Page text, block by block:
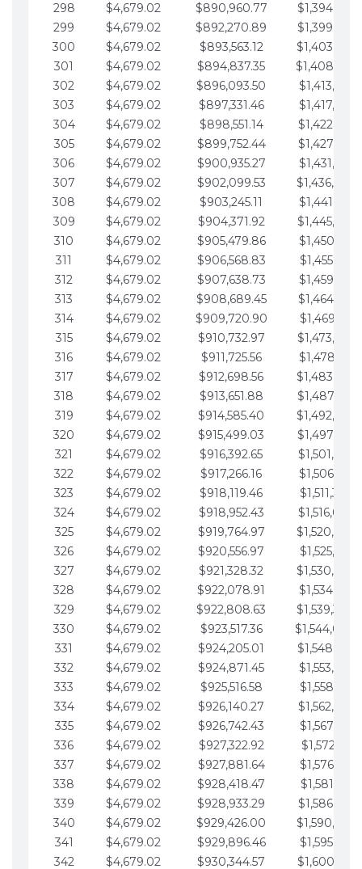
298
$4,679.02 $890,960.77
299
$4,679.02 $892,270.89
300
$4,679.02 $893,563.12
301
$4,679.02 $894,837.35
302
$4,679.02 $896,093.50
303
$4,679.02 $897,331.46
304
$4,679.02 $898,551.14
305
$4,679.02 $899,752.44
306
$4,679.02 $900,935.27
307
$4,679.02 $902,099.53
308
$4,679.02 $903,245.11
309
$4,679.02 $904,371.92
310
$4,679.02 $905,479.86
311
$4,679.02 $906,568.83
312
$4,679.02 $907,638.73
313
$4,679.02 $908,689.45
314
$4,679.02 $909,720.90
315
$4,679.02 $910,732.97
316
$4,679.02 $911,725.56
317
$4,679.02 $912,698.56
318
$4,679.02 $913,651.88
319
$4,679.02 $914,585.40
320
$4,679.02 $915,499.03
321
$4,679.02 $916,392.65
322
$4,679.02 $917,266.16
323
$4,679.02 $918,119.46
324
$4,679.02 $918,952.43
325
$4,679.02 $919,764.97
326
$4,679.02 $920,556.97
327
$4,679.02 $921,328.32
328
$4,679.02 $922,078.91
329
$4,679.02 $922,808.63
330
$4,679.02 $923,517.36
331
$4,679.02 $924,205.01
332
$4,679.02 $924,871.45
333
$4,679.02 $925,516.58
334
$4,679.02 $926,140.27
335
$4,679.02 $926,742.43
336
$4,679.02 $927,322.92
337
$4,679.02 $927,881.64
338
$4,679.02 $928,418.47
339
$4,679.02 $928,933.29
340
$4,679.02 $929,426.00
341
$4,679.02 $929,896.46
342
$4,679.02 $930,344.57